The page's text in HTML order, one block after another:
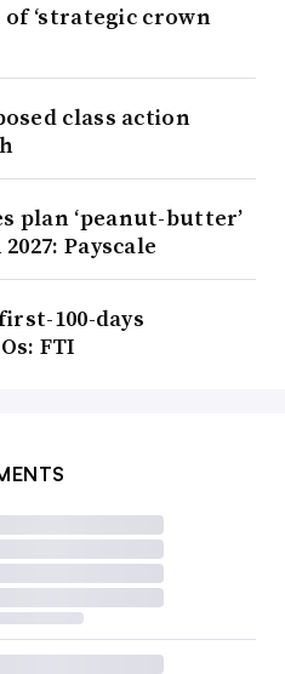
‘strategic crown
class action
plan ‘peanut-butter’
Payscale
100-days
FTI